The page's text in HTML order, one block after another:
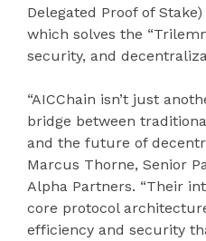
Delegated Proof of
which solves the
security, and
“AICChain isn’t just
bridge between
and the future of
Marcus Thorne, Senior
Alpha Partners. “Their
core protocol
efficiency and security